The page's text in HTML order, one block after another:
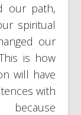
our path,
spiritual
our
is how
will have
with
because